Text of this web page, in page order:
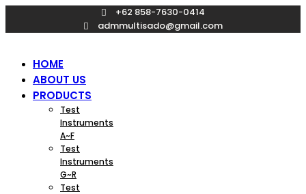
content
+62 858-7630-0414
admmultisado@gmail.com
HOME
ABOUT US
PRODUCTS
Test
Instruments
A~F
Test
Instruments
G~R
Test